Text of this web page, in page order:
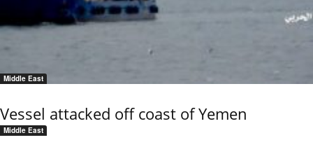
Middle East
Vessel attacked off coast of Yemen
Middle East